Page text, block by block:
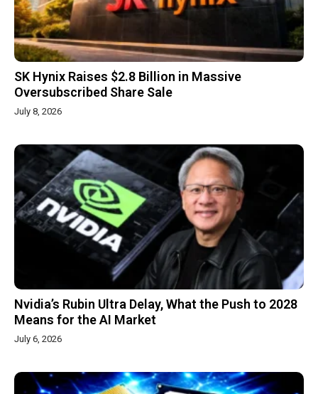
SK Hynix Raises $2.8 Billion in Massive
Oversubscribed Share Sale
July 8, 2026
Nvidia’s Rubin Ultra Delay, What the Push to 2028
Means for the AI Market
July 6, 2026